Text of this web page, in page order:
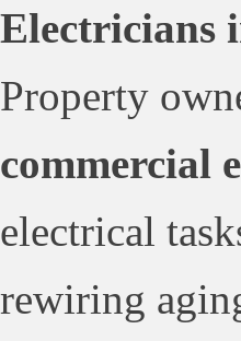
Electricians
Property
commercial
electrical
rewiring